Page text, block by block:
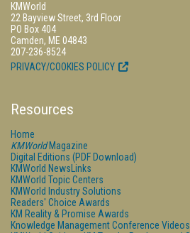
KMWorld
22 Bayview Street, 3rd Floor
PO Box 404
Camden, ME 04843
207-236-8524
PRIVACY/COOKIES POLICY
Resources
Home
KMWorldMagazine
Digital Editions (PDF Download)
KMWorld NewsLinks
KMWorld Topic Centers
KMWorld Industry Solutions
Readers' Choice Awards
KM Reality & Promise Awards
Knowledge Management Conference Videos